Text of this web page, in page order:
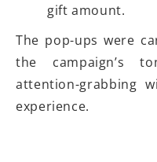
gift amount.
The pop-ups were
the campaign’s
attention-grabbing
experience.